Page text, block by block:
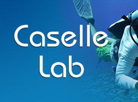
Skip
main
content